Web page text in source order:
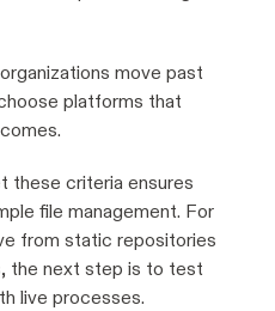
move past
platforms that
these criteria ensures
file management. For
from static repositories
the next step is to test
live processes.